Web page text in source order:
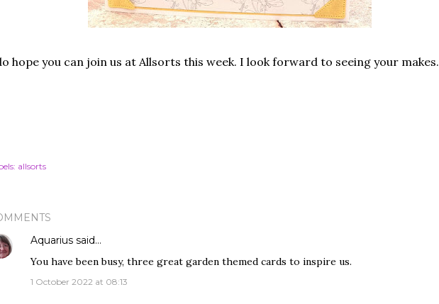
hope you can join us at Allsorts this week. I look forward to seeing your makes.
allsorts
Aquarius said…
You have been busy, three great garden themed cards to inspire us.
1 October 2022 at 08:13